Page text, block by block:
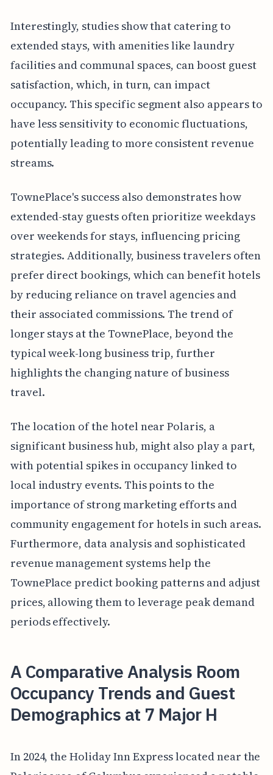
Interestingly, studies show that catering to
extended stays, with amenities like laundry
facilities and communal spaces, can boost guest
satisfaction, which, in turn, can impact
occupancy. This specific segment also appears to
have less sensitivity to economic fluctuations,
potentially leading to more consistent revenue
streams.
TownePlace's success also demonstrates how
extended-stay guests often prioritize weekdays
over weekends for stays, influencing pricing
strategies. Additionally, business travelers often
prefer direct bookings, which can benefit hotels
by reducing reliance on travel agencies and
their associated commissions. The trend of
longer stays at the TownePlace, beyond the
typical week-long business trip, further
highlights the changing nature of business
travel.
The location of the hotel near Polaris, a
significant business hub, might also play a part,
with potential spikes in occupancy linked to
local industry events. This points to the
importance of strong marketing efforts and
community engagement for hotels in such areas.
Furthermore, data analysis and sophisticated
revenue management systems help the
TownePlace predict booking patterns and adjust
prices, allowing them to leverage peak demand
periods effectively.
A Comparative Analysis Room
Occupancy Trends and Guest
Demographics at 7 Major H
In 2024, the Holiday Inn Express located near the